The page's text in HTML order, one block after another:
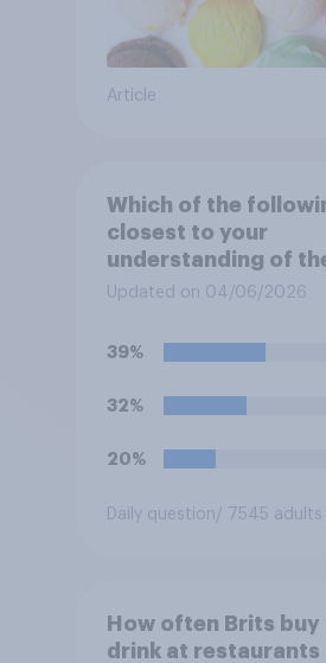
Article
Which of the
closest to your
understanding of
Niño"?
Updated on 04/06/2026
39%
32%
20%
Daily question / 7545 adults
How often Brits buy
drink at restaurants